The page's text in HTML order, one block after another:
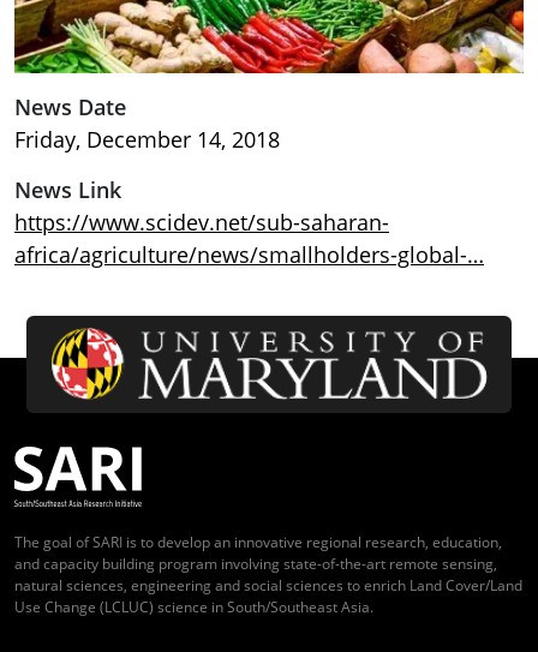
News Date
Friday, December 14, 2018
News Link
https://www.scidev.net/sub-saharan-
africa/agriculture/news/smallholders-global-…
The goal of SARI is to develop an innovative regional research, education,
and capacity building program involving state-of-the-art remote sensing,
natural sciences, engineering and social sciences to enrich Land Cover/Land
Use Change (LCLUC) science in South/Southeast Asia.